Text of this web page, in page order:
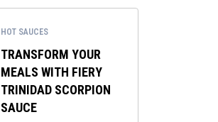
HOT SAUCES
TRANSFORM YOUR
MEALS WITH FIERY
TRINIDAD SCORPION
SAUCE